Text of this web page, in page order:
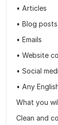
• Articles
• Blog posts
• Emails
• Website
• Social
• Any
What you
Clean and